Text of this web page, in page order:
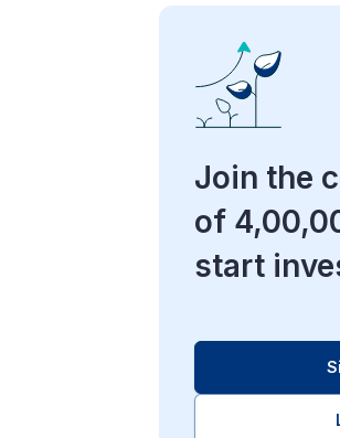
Join the
of
start